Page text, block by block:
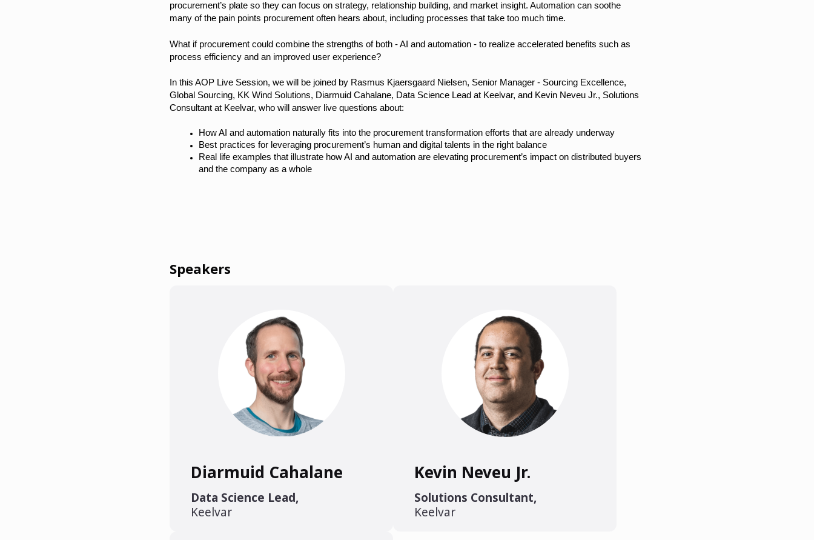
procurement’s plate so they can focus on strategy, relationship building, and market insight. Automation can soothe
many of the pain points procurement often hears about, including processes that take too much time.
What if procurement could combine the strengths of both - AI and automation - to realize accelerated benefits such as
process efficiency and an improved user experience?
In this AOP Live Session, we will be joined by Rasmus Kjaersgaard Nielsen, Senior Manager - Sourcing Excellence,
Global Sourcing, KK Wind Solutions, Diarmuid Cahalane, Data Science Lead at Keelvar, and Kevin Neveu Jr., Solutions
Consultant at Keelvar, who will answer live questions about:
How AI and automation naturally fits into the procurement transformation efforts that are already underway
Best practices for leveraging procurement’s human and digital talents in the right balance
Real life examples that illustrate how AI and automation are elevating procurement’s impact on distributed buyers
and the company as a whole
Speakers
Diarmuid Cahalane
Data Science Lead,
Keelvar
Kevin Neveu Jr.
Solutions Consultant,
Keelvar